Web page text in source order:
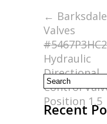
b
o
o
k
er
← Barksdale
Valves
#5467P3HC2
Hydraulic
Directional
Control
Position 1.5
Recent